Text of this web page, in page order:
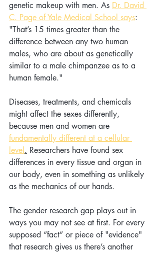
genetic makeup with men. As Dr. David
C. Page of Yale Medical School says:
"That’s 15 times greater than the
difference between any two human
males, who are about as genetically
similar to a male chimpanzee as to a
human female."
Diseases, treatments, and chemicals
might affect the sexes differently,
because men and women are
fundamentally different at a cellular
level. Researchers have found sex
differences in every tissue and organ in
our body, even in something as unlikely
as the mechanics of our hands.
The gender research gap plays out in
ways you may not see at first. For every
supposed “fact” or piece of "evidence"
that research gives us there’s another